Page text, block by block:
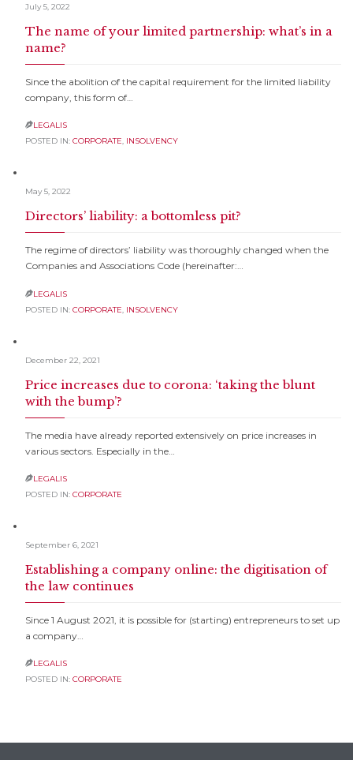
July 5, 2022
The name of your limited partnership: what’s in a
name?
Since the abolition of the capital requirement for the limited liability
company, this form of…
LEGALIS
POSTED IN: CORPORATE, INSOLVENCY
May 5, 2022
Directors’ liability: a bottomless pit?
The regime of directors’ liability was thoroughly changed when the
Companies and Associations Code (hereinafter:…
LEGALIS
POSTED IN: CORPORATE, INSOLVENCY
December 22, 2021
Price increases due to corona: ‘taking the blunt
with the bump’?
The media have already reported extensively on price increases in
various sectors. Especially in the…
LEGALIS
POSTED IN: CORPORATE
September 6, 2021
Establishing a company online: the digitisation of
the law continues
Since 1 August 2021, it is possible for (starting) entrepreneurs to set up
a company…
LEGALIS
POSTED IN: CORPORATE